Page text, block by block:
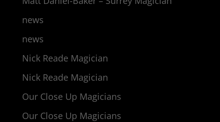
news
news
Nick Reade Magician
Nick Reade Magician
Our Close Up Magicians
Our Close Up Magicians